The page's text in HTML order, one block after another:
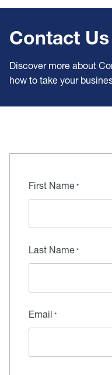
Contact Us
Discover more about
how to take your
First Name
Last Name
Email